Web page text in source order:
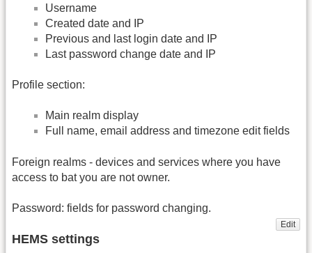
Username
Created date and IP
Previous and last login date and IP
Last password change date and IP
Profile section:
Main realm display
Full name, email address and timezone edit fields
Foreign realms - devices and services where you have
access to bat you are not owner.
Password: fields for password changing.
Edit
HEMS settings